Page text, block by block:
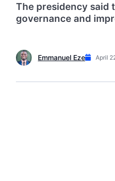
The presidency said
governance and
Emmanuel Eze April